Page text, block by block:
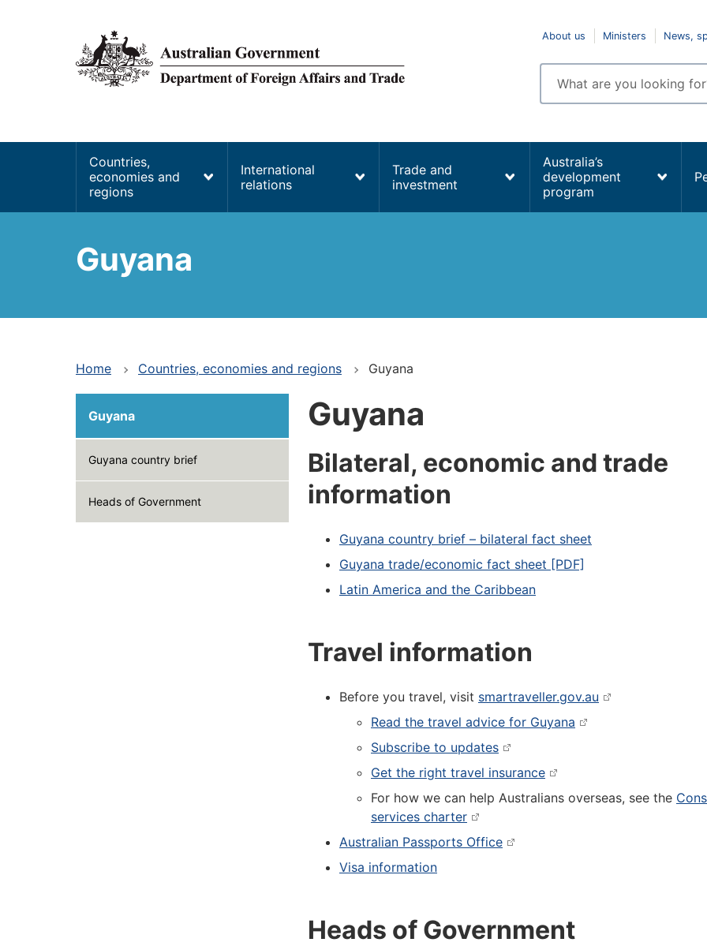
Top
navigation
About us Ministers News,
Enter
search
terms
navigation
Countries,
economies and
regions
International
relations
Trade and
investment
Australia’s
development
program
Guyana
Home Countries, economies and regions Guyana
Guyana
Guyana country brief
Heads of Government
Guyana
Bilateral, economic and trade
information
Guyana country brief – bilateral fact sheet
Guyana trade/economic fact sheet [PDF]
Latin America and the Caribbean
Travel information
Before you travel, visit smartraveller.gov.au
Read the travel advice for Guyana
Subscribe to updates
Get the right travel insurance
For how we can help Australians overseas, see the
services charter
Australian Passports Office
Visa information
Heads of Government